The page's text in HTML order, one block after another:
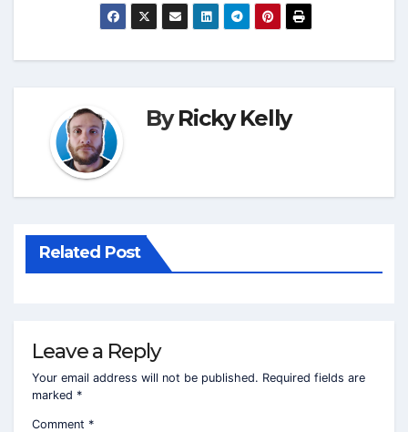
ByRicky Kelly
Related Post
Leave a Reply
Your email address will not be published. Required fields are
marked *
Comment *